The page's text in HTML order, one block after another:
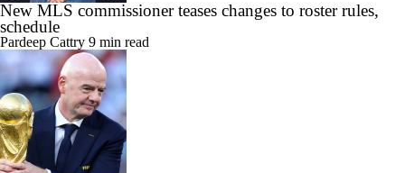
New MLS commissioner teases changes to roster rules,
schedule
Pardeep Cattry 9 min read